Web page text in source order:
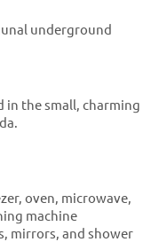
underground
in the small, charming
oven, microwave,
machine
mirrors, and shower